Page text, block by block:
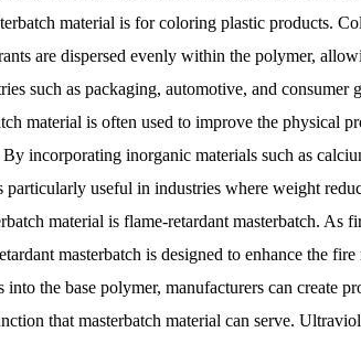
material is for coloring plastic products.
are dispersed evenly within the polymer,
such as packaging, automotive, and
material is often used to improve the physical
incorporating inorganic materials such as
useful in industries where weight
material is flame-retardant masterbatch.
masterbatch is designed to enhance the
the base polymer, manufacturers can create
that masterbatch material can serve.